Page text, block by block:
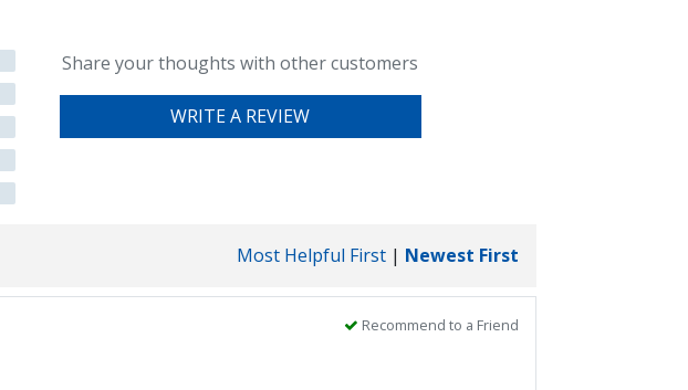
Share your thoughts with other customers
WRITE A REVIEW
Most Helpful First | Newest First
Recommend to a Friend